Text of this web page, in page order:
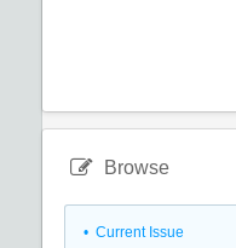
Browse
• Current Issue